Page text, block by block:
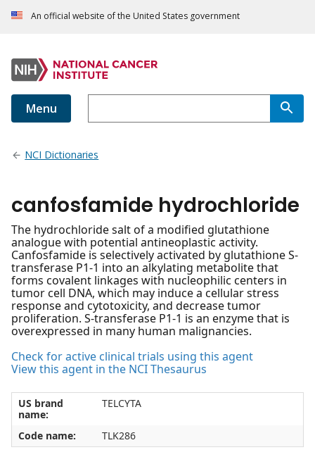
An official website of the United States government
Menu
NCI Dictionaries
canfosfamide hydrochloride
The hydrochloride salt of a modified glutathione
analogue with potential antineoplastic activity.
Canfosfamide is selectively activated by glutathione S-
transferase P1-1 into an alkylating metabolite that
forms covalent linkages with nucleophilic centers in
tumor cell DNA, which may induce a cellular stress
response and cytotoxicity, and decrease tumor
proliferation. S-transferase P1-1 is an enzyme that is
overexpressed in many human malignancies.
Check for active clinical trials using this agent
View this agent in the NCI Thesaurus
US brand
name:
TELCYTA
Code name: TLK286